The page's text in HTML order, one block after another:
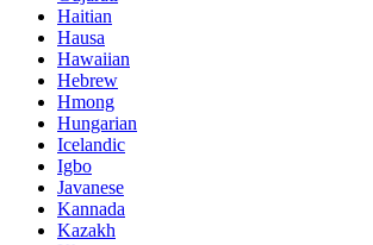
Haitian
Hausa
Hawaiian
Hebrew
Hmong
Hungarian
Icelandic
Igbo
Javanese
Kannada
Kazakh